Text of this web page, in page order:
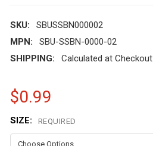
SKU:
SBUSSBN000002
MPN:
SBU-SSBN-0000-02
SHIPPING:
Calculated at Checkout
$0.99
SIZE: REQUIRED